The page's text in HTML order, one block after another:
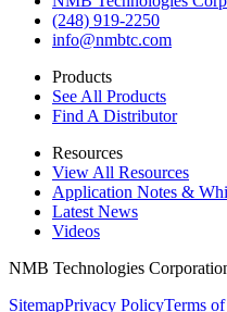
(248) 919-2250
info@nmbtc.com
Products
See All Products
Find A Distributor
Resources
View All Resources
Application Notes &
Latest News
Videos
NMB Technologies
SitemapPrivacy PolicyTerms